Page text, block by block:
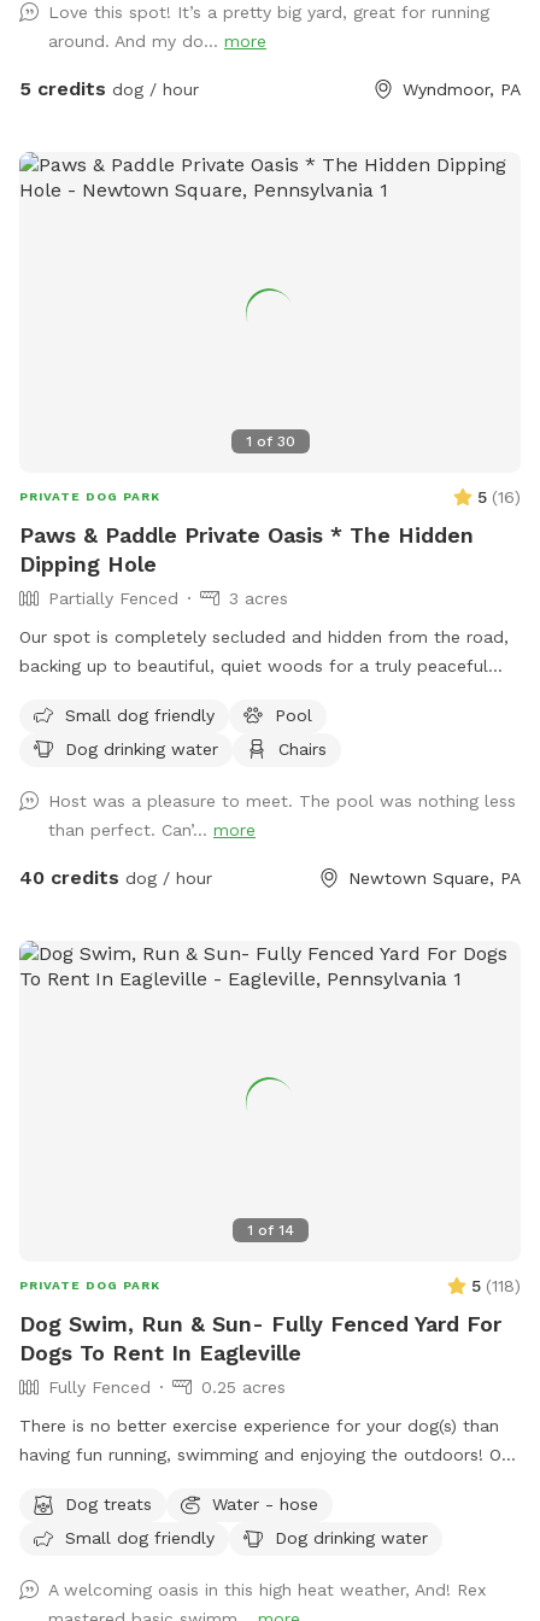
just ask you empty before you leave
Love this spot! It’s a pretty big yard, great for running
around. And my do... more
5 credits dog / hour Wyndmoor, PA
1 of 30
PRIVATE DOG PARK 5 (16)
Paws & Paddle Private Oasis * The Hidden
Dipping Hole
Partially Fenced
3 acres
Our spot is completely secluded and hidden from the road,
backing up to beautiful, quiet woods for a truly peaceful
perfect for fetching, sniffing, and burning off energy. Please
note: The main yard is not fenced, making it ideal for dogs
Human Friendly Pool: Want to cool off? We have an
awesome pool that both dogs and humans are welcome to
swim! We ask that 1 human/dog in the pool unless other
remainder of the back yard is not fenced in, but is
accessible for well-trained dogs with recall.
Small dog friendly
Pool
Dog drinking water
Chairs
Host was a pleasure to meet. The pool was nothing less
than perfect. Can’... more
40 credits dog / hour Newtown Square, PA
1 of 14
PRIVATE DOG PARK 5 (118)
Dog Swim, Run & Sun- Fully Fenced Yard For
Dogs To Rent In Eagleville
Fully Fenced
0.25 acres
There is no better exercise experience for your dog(s) than
having fun running, swimming and enjoying the outdoors! Our
available in our driveway-up to 3 cars. This is a private yard
with no other dogs on the property. Pool is included in the
before coming to swim. We have plenty of toys for your
Dog treats
Water - hose
Small dog friendly
Dog drinking water
A welcoming oasis in this high heat weather, And! Rex